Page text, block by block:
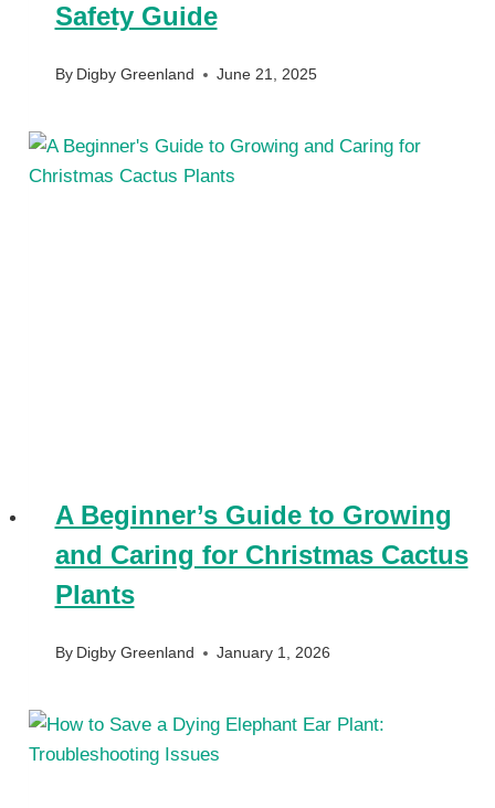
Safety Guide
By Digby Greenland June 21, 2025
A Beginner’s Guide to Growing
and Caring for Christmas Cactus
Plants
By Digby Greenland January 1, 2026